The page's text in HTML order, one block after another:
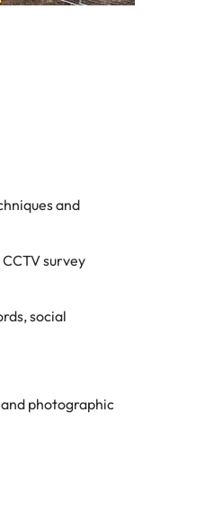
and
survey
social
photographic